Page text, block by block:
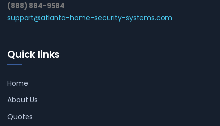
(888) 884-9584
support@atlanta-home-security-systems.com
Quick links
Home
About Us
Quotes